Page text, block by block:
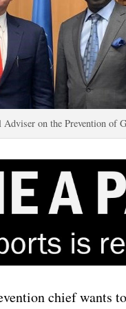
on the Prevention of
chief